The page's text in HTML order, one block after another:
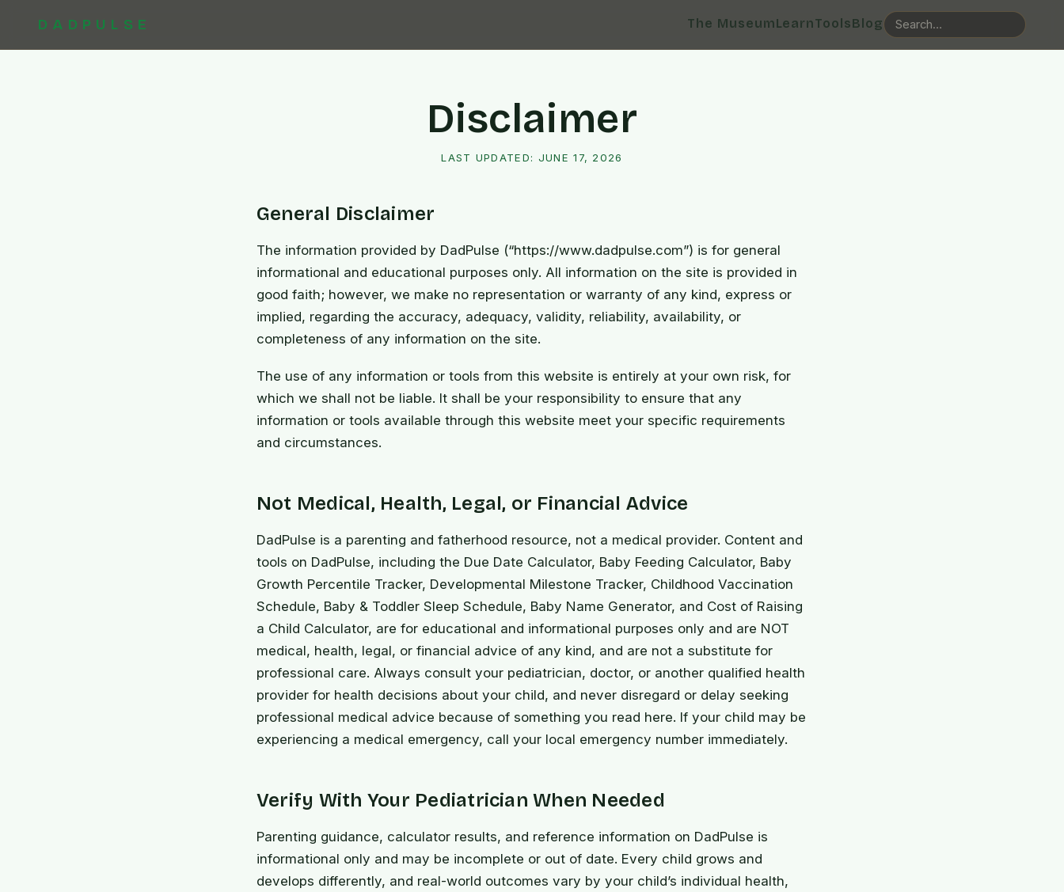
DADPULSE The MuseumLearnToolsBlog
Disclaimer
LAST UPDATED: JUNE 17, 2026
General Disclaimer
The information provided by DadPulse (“https://www.dadpulse.com”) is for general
informational and educational purposes only. All information on the site is provided in
good faith; however, we make no representation or warranty of any kind, express or
implied, regarding the accuracy, adequacy, validity, reliability, availability, or
completeness of any information on the site.
The use of any information or tools from this website is entirely at your own risk, for
which we shall not be liable. It shall be your responsibility to ensure that any
information or tools available through this website meet your specific requirements
and circumstances.
Not Medical, Health, Legal, or Financial Advice
DadPulse is a parenting and fatherhood resource, not a medical provider. Content and
tools on DadPulse, including the Due Date Calculator, Baby Feeding Calculator, Baby
Growth Percentile Tracker, Developmental Milestone Tracker, Childhood Vaccination
Schedule, Baby & Toddler Sleep Schedule, Baby Name Generator, and Cost of Raising
a Child Calculator, are for educational and informational purposes only and are NOT
medical, health, legal, or financial advice of any kind, and are not a substitute for
professional care. Always consult your pediatrician, doctor, or another qualified health
provider for health decisions about your child, and never disregard or delay seeking
professional medical advice because of something you read here. If your child may be
experiencing a medical emergency, call your local emergency number immediately.
Verify With Your Pediatrician When Needed
Parenting guidance, calculator results, and reference information on DadPulse is
informational only and may be incomplete or out of date. Every child grows and
develops differently, and real-world outcomes vary by your child’s individual health,